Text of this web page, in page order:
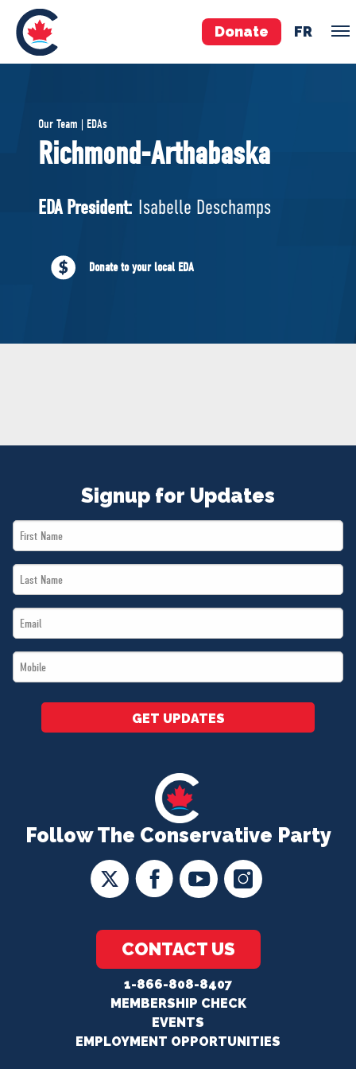
Donate FR
Pierre Poilievre
Your Conservative MPs
National Council
MERCH
Our Team | EDAs
Richmond-Arthabaska
EDA President: Isabelle Deschamps
Donate to your local EDA
Follow The Conservative Party
CONTACT US
1-866-808-8407
MEMBERSHIP CHECK
EVENTS
EMPLOYMENT OPPORTUNITIES
Signup for Updates
First
Name
Last
Name
Email
*
Mobile
*
GET UPDATES